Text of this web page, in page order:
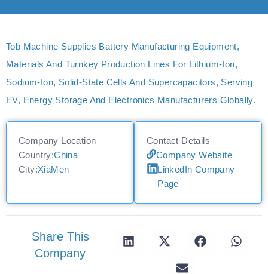
Tob Machine Supplies Battery Manufacturing Equipment,
Materials And Turnkey Production Lines For Lithium‑ion,
Sodium‑ion, Solid‑state Cells And Supercapacitors, Serving
EV, Energy Storage And Electronics Manufacturers Globally.
Company Location
Country:China
City:XiaMen
Contact Details
Company Website
LinkedIn Company
Page
Share This
Company